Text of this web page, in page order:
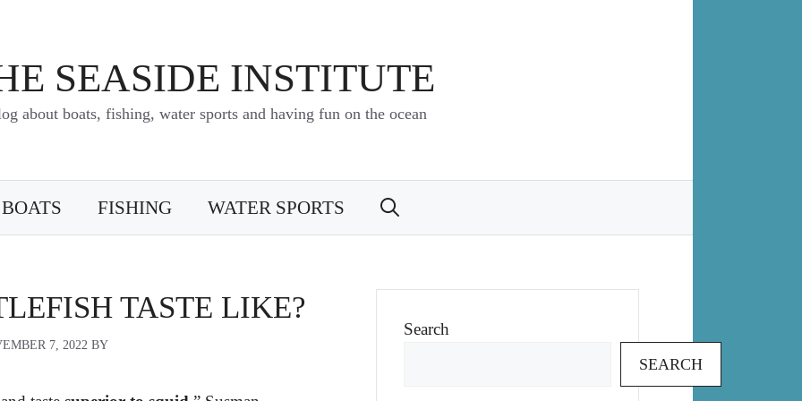
SEASIDE INSTITUTE
about boats, fishing, water sports and having fun on the ocean
BOATS FISHING WATER SPORTS
TASTE LIKE?
7, 2022 BY
Search
SEARCH